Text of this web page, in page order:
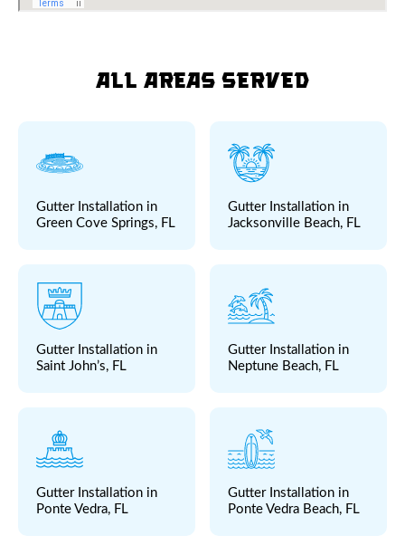
All Areas Served
Gutter Installation in
Green Cove Springs, FL
Gutter Installation in
Jacksonville Beach, FL
Gutter Installation in
Saint John’s, FL
Gutter Installation in
Neptune Beach, FL
Gutter Installation in
Ponte Vedra, FL
Gutter Installation in
Ponte Vedra Beach, FL